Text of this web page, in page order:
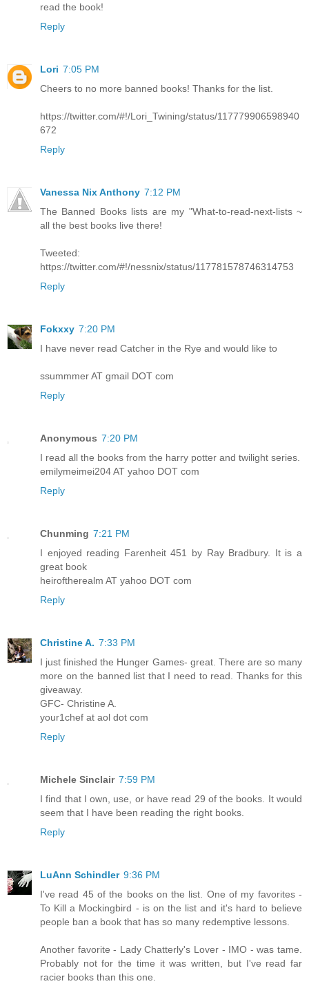
read the book!
Reply
Lori 7:05 PM
Cheers to no more banned books! Thanks for the list.
https://twitter.com/#!/Lori_Twining/status/117779906598940
672
Reply
Vanessa Nix Anthony 7:12 PM
The Banned Books lists are my "What-to-read-next-lists ~
all the best books live there!
Tweeted:
https://twitter.com/#!/nessnix/status/117781578746314753
Reply
Fokxxy 7:20 PM
I have never read Catcher in the Rye and would like to
ssummmer AT gmail DOT com
Reply
Anonymous 7:20 PM
I read all the books from the harry potter and twilight series.
emilymeimei204 AT yahoo DOT com
Reply
Chunming 7:21 PM
I enjoyed reading Farenheit 451 by Ray Bradbury. It is a
great book
heiroftherealm AT yahoo DOT com
Reply
Christine A. 7:33 PM
I just finished the Hunger Games- great. There are so many
more on the banned list that I need to read. Thanks for this
giveaway.
GFC- Christine A.
your1chef at aol dot com
Reply
Michele Sinclair 7:59 PM
I find that I own, use, or have read 29 of the books. It would
seem that I have been reading the right books.
Reply
LuAnn Schindler 9:36 PM
I've read 45 of the books on the list. One of my favorites -
To Kill a Mockingbird - is on the list and it's hard to believe
people ban a book that has so many redemptive lessons.
Another favorite - Lady Chatterly's Lover - IMO - was tame.
Probably not for the time it was written, but I've read far
racier books than this one.